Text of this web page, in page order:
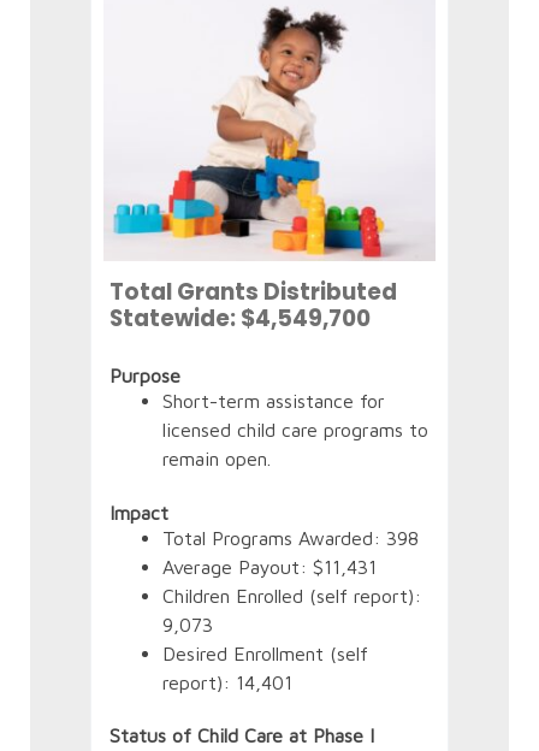
Total Grants Distributed
Statewide: $4,549,700
Purpose
Short-term assistance for
licensed child care programs to
remain open.
Impact
Total Programs Awarded: 398
Average Payout: $11,431
Children Enrolled (self report):
9,073
Desired Enrollment (self
report): 14,401
Status of Child Care at Phase I